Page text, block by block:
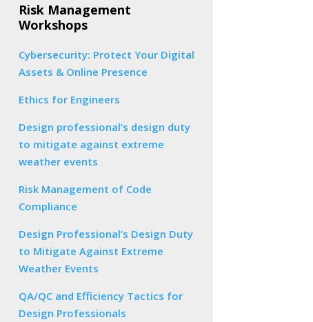
Risk Management
Workshops
Cybersecurity: Protect Your Digital
Assets & Online Presence
Ethics for Engineers
Design professional’s design duty
to mitigate against extreme
weather events
Risk Management of Code
Compliance
Design Professional’s Design Duty
to Mitigate Against Extreme
Weather Events
QA/QC and Efficiency Tactics for
Design Professionals